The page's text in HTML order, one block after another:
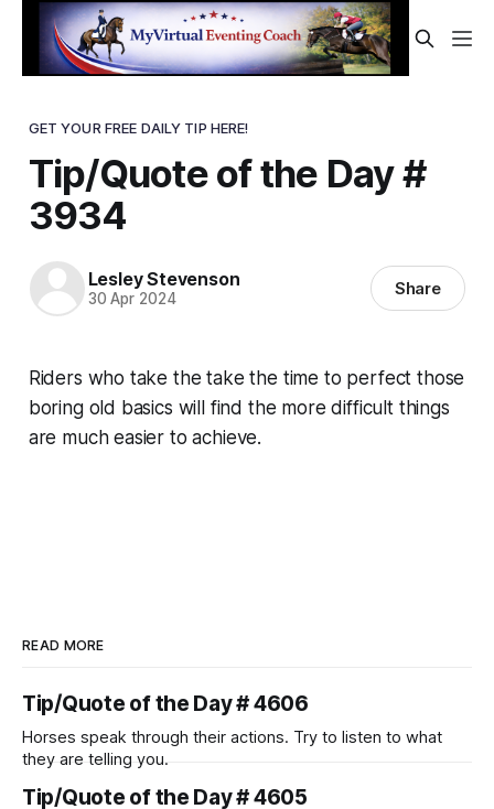
GET YOUR FREE DAILY TIP HERE!
Tip/Quote of the Day #
3934
Lesley Stevenson
30 Apr 2024 Share
Riders who take the take the time to perfect those
boring old basics will find the more difficult things
are much easier to achieve.
READ MORE
Tip/Quote of the Day # 4606
Horses speak through their actions. Try to listen to what
they are telling you.
Tip/Quote of the Day # 4605